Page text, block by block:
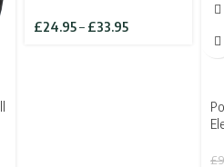
£24.95– £33.95Price
£